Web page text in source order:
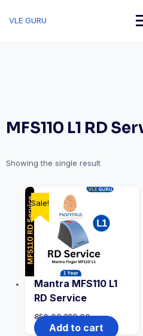
VLE GURU
MFS110 L1 RD
Showing the single result
Sale!
Mantra MFS110 L1
RD Service
850.00 399.00
Add to cart